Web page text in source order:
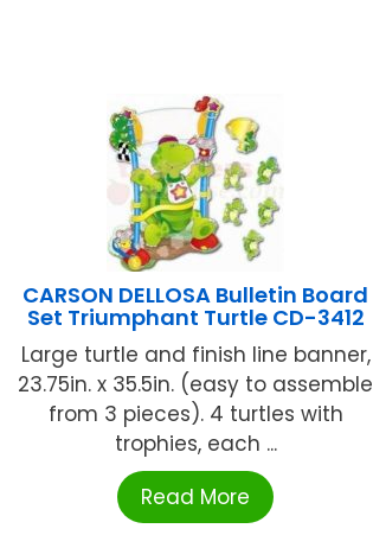
CARSON DELLOSA Bulletin Board
Set Triumphant Turtle CD-3412
Large turtle and finish line banner,
23.75in. x 35.5in. (easy to assemble
from 3 pieces). 4 turtles with
trophies, each ...
Read More